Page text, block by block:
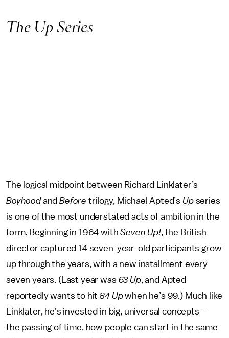
The Up Series
The logical midpoint between Richard Linklater’s
BoyhoodandBefore trilogy, Michael Apted’s Up series
is one of the most understated acts of ambition in the
form. Beginning in 1964 withSeven Up!, the British
director captured 14 seven-year-old participants grow
up through the years, with a new installment every
seven years. (Last year was 63 Up, and Apted
reportedly wants to hit84 Upwhen he’s 99.) Much like
Linklater, he’s invested in big, universal concepts —
the passing of time, how people can start in the same